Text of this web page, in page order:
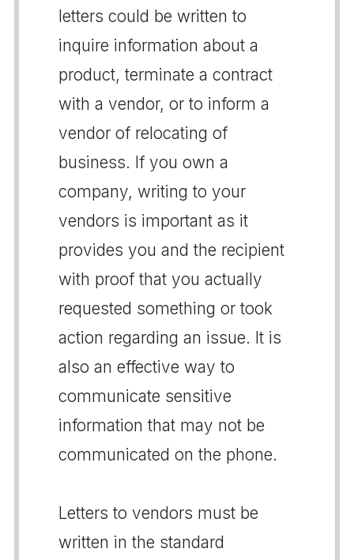
letters could be written to
inquire information about a
product, terminate a contract
with a vendor, or to inform a
vendor of relocating of
business. If you own a
company, writing to your
vendors is important as it
provides you and the recipient
with proof that you actually
requested something or took
action regarding an issue. It is
also an effective way to
communicate sensitive
information that may not be
communicated on the phone.
Letters to vendors must be
written in the standard